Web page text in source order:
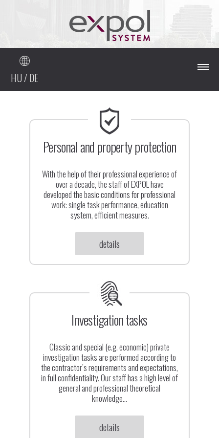
Mainpage
About our company
References
HU/DE
Personal and property protection
With the help of their professional experience of
over a decade, the staff of EXPOL have
developed the basic conditions for professional
work: single task performance, education
system, efficient measures.
details
Investigation tasks
Classic and special (e.g. economic) private
investigation tasks are performed according to
the contractor’s requirements and expectations,
in full confidentiality. Our staff has a high level of
general and professional theoretical
knowledge...
details